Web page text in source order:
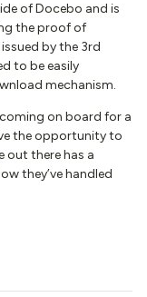
of Docebo and is
the proof of
by the 3rd
to be easily
mechanism.
on board for a
the opportunity to
out there has a
they’ve handled